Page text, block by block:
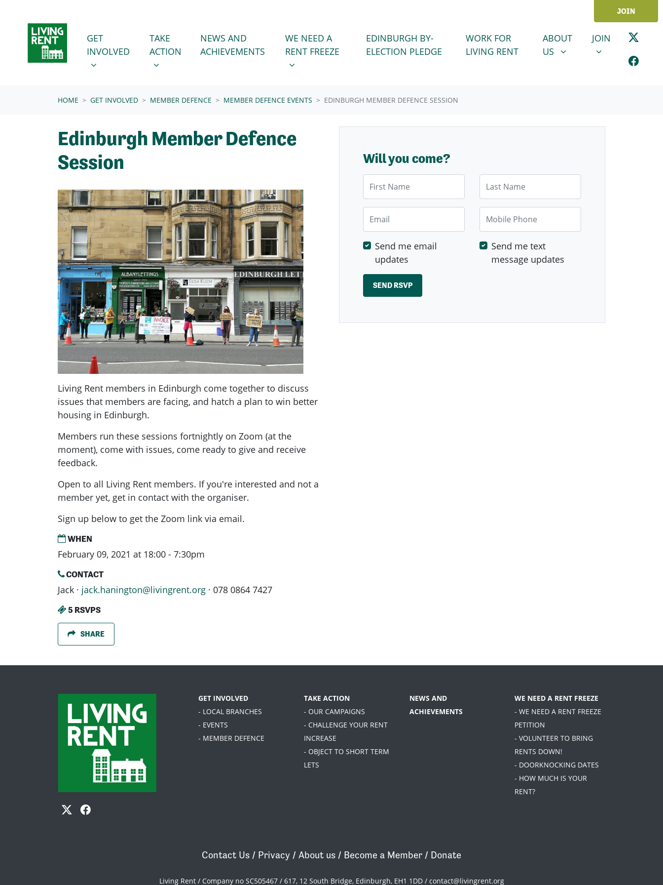
JOIN
GET INVOLVED
SHOW SUBMENU FOR
GET
INVOLVED
(CURRENT)
TAKE ACTION
SHOW SUBMENU FOR
TAKE
ACTION
NEWS AND
ACHIEVEMENTS
WE NEED A RENT FREEZE
SHOW SUBMENU FOR
WE NEED A
RENT FREEZE
EDINBURGH BY-
ELECTION PLEDGE
WORK FOR
LIVING RENT
ABOUT US
SHOW SUBMENU FOR
ABOUT
US
JOINSHOW
JOIN
HOME GET INVOLVED MEMBER DEFENCE MEMBER DEFENCE EVENTS EDINBURGH MEMBER DEFENCE SESSION
Edinburgh Member Defence
Session
Living Rent members in Edinburgh come together to discuss
issues that members are facing, and hatch a plan to win better
housing in Edinburgh.
Members run these sessions fortnightly on Zoom (at the
moment), come with issues, come ready to give and receive
feedback.
Open to all Living Rent members. If you're interested and not a
member yet, get in contact with the organiser.
Sign up below to get the Zoom link via email.
WHEN
February 09, 2021 at 18:00 - 7:30pm
CONTACT
Jack · jack.hanington@livingrent.org · 078 0864 7427
5 RSVPS
SHARE
Will you come?
Mobile Phone
Send me email
updates
Send me text
message updates
GET INVOLVED
- LOCAL BRANCHES
- EVENTS
- MEMBER DEFENCE
TAKE ACTION
- OUR CAMPAIGNS
- CHALLENGE YOUR RENT
INCREASE
- OBJECT TO SHORT TERM
LETS
NEWS AND
ACHIEVEMENTS
WE NEED A RENT FREEZE
- WE NEED A RENT FREEZE
PETITION
- VOLUNTEER TO BRING
RENTS DOWN!
- DOORKNOCKING DATES
- HOW MUCH IS YOUR
RENT?
Contact Us / Privacy / About us / Become a Member / Donate
Living Rent / Company no SC505467 / 617, 12 South Bridge, Edinburgh, EH1 1DD / contact@livingrent.org